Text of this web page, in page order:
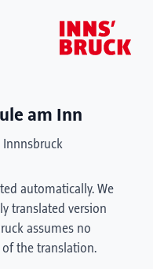
am Inn
Innnsbruck
automatically. We
translated version
assumes no
the translation.